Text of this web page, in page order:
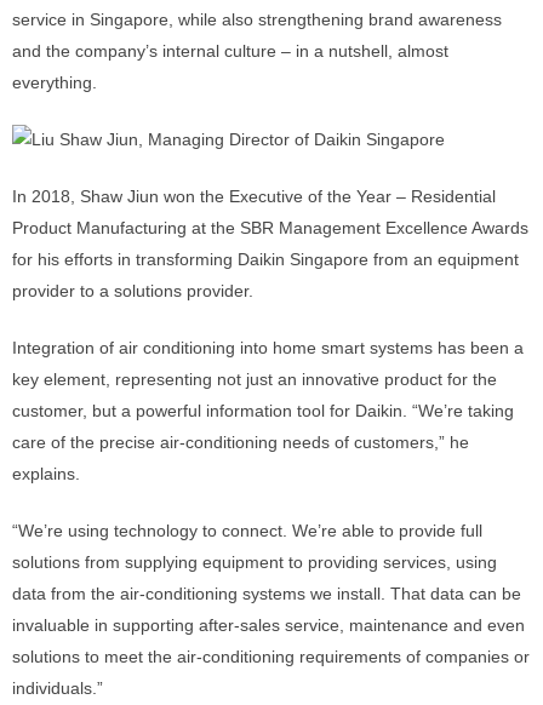
service in Singapore, while also strengthening brand awareness
and the company’s internal culture – in a nutshell, almost
everything.
In 2018, Shaw Jiun won the Executive of the Year – Residential
Product Manufacturing at the SBR Management Excellence Awards
for his efforts in transforming Daikin Singapore from an equipment
provider to a solutions provider.
Integration of air conditioning into home smart systems has been a
key element, representing not just an innovative product for the
customer, but a powerful information tool for Daikin. “We’re taking
care of the precise air-conditioning needs of customers,” he
explains.
“We’re using technology to connect. We’re able to provide full
solutions from supplying equipment to providing services, using
data from the air-conditioning systems we install. That data can be
invaluable in supporting after-sales service, maintenance and even
solutions to meet the air-conditioning requirements of companies or
individuals.”